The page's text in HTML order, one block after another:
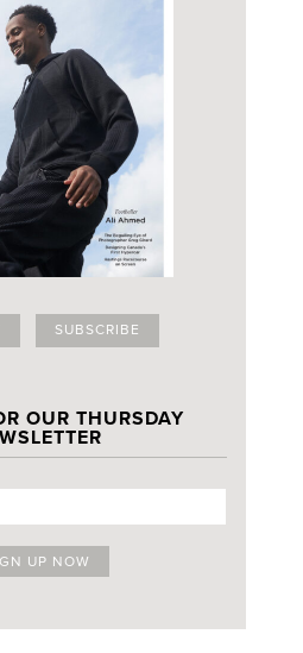
SUBSCRIBE
OUR THURSDAY